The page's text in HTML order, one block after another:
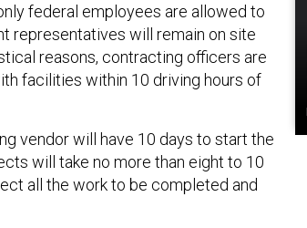
federal employees are allowed to
representatives will remain on site
reasons, contracting officers are
facilities within 10 driving hours of
vendor will have 10 days to start the
will take no more than eight to 10
all the work to be completed and